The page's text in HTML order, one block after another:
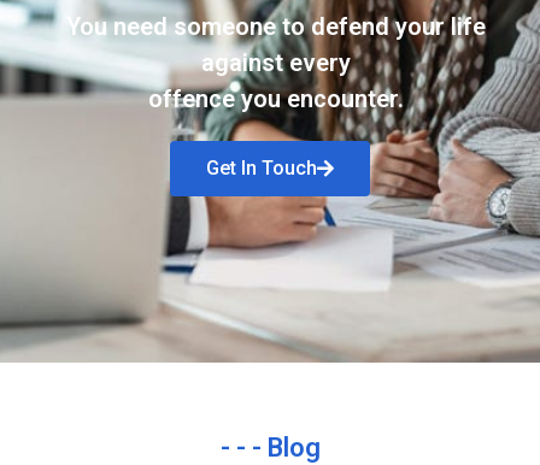
You need someone to defend your life
against every
offence you encounter.
Get In Touch
- - - Blog